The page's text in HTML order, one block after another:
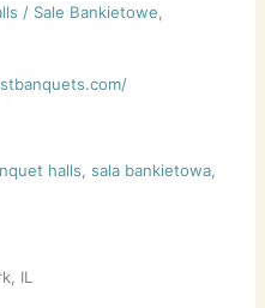
/ Sale Bankietowe,
halls,sala bankietowa,
IL